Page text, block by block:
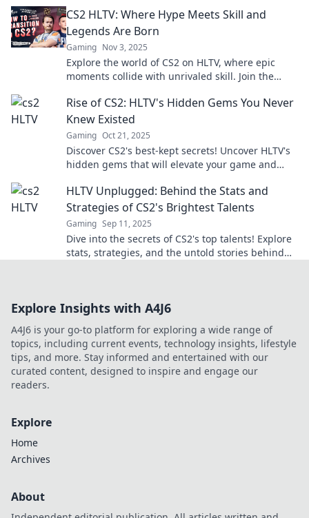
CS2 HLTV: Where Hype Meets Skill and
Legends Are Born
Gaming Nov 3, 2025
Explore the world of CS2 on HLTV, where epic
moments collide with unrivaled skill. Join the
Rise of CS2: HLTV's Hidden Gems You Never
Knew Existed
Gaming Oct 21, 2025
Discover CS2's best-kept secrets! Uncover HLTV's
hidden gems that will elevate your game and
HLTV Unplugged: Behind the Stats and
Strategies of CS2's Brightest Talents
Gaming Sep 11, 2025
Dive into the secrets of CS2's top talents! Explore
stats, strategies, and the untold stories behind
Explore Insights with A4J6
A4J6 is your go-to platform for exploring a wide range of
topics, including current events, technology insights, lifestyle
tips, and more. Stay informed and entertained with our
curated content, designed to inspire and engage our
readers.
Explore
Home
Archives
About